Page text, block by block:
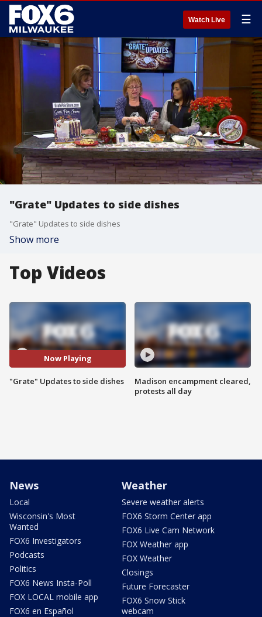
Watch Live ☰
"Grate" Updates to side dishes
"Grate" Updates to side dishes
Show more
Top Videos
Now Playing
"Grate" Updates to side dishes
Madison encampment cleared,
protests all day
News
Local
Wisconsin's Most
Wanted
FOX6 Investigators
Podcasts
Politics
FOX6 News Insta-Poll
FOX LOCAL mobile app
FOX6 en Español
Weather
Severe weather alerts
FOX6 Storm Center app
FOX6 Live Cam Network
FOX Weather app
FOX Weather
Closings
Future Forecaster
FOX6 Snow Stick
webcam